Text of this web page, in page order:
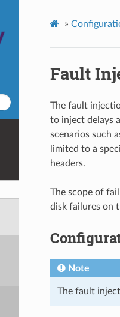
»
Fault
The fault
to inject delays
scenarios such
limited to a
headers.
The scope of
disk failures on
Note
The fault